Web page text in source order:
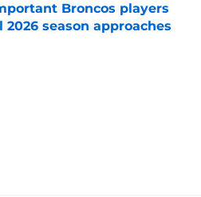
Broncos players
2026 season approaches
Invalid Date